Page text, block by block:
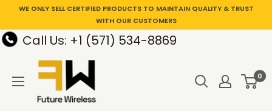
WE ONLY SELL CERTIFIED PRODUCTS TO MAINTAIN QUALITY & TRUST
WITH OUR CUSTOMERS
Call Us: +1 (571) 534-8869
0